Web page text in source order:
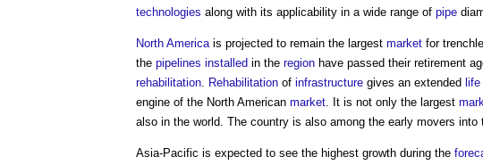
technologies along with its applicability in a wide range of pipe
North Americais projected to remain the largest market for
the pipelines installed in the region have passed their retirement
rehabilitation. Rehabilitation of infrastructure gives an extended life
engine of the North American market. It is not only the largest
also in the world. The country is also among the early movers into
Asia-Pacific is expected to see the highest growth during the